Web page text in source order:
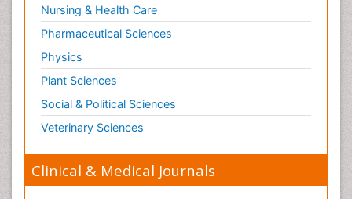
Nursing & Health Care
Pharmaceutical Sciences
Physics
Plant Sciences
Social & Political Sciences
Veterinary Sciences
Clinical & Medical Journals